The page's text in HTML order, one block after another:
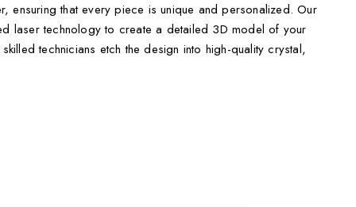
ensuring that every piece is unique and personalized. Our
laser technology to create a detailed 3D model of your
technicians etch the design into high-quality crystal,
allowing you to illuminate the crystal and showcase its
but it also comes packaged in an elegant keepsake
luxurious touch. It's perfect for celebrating special